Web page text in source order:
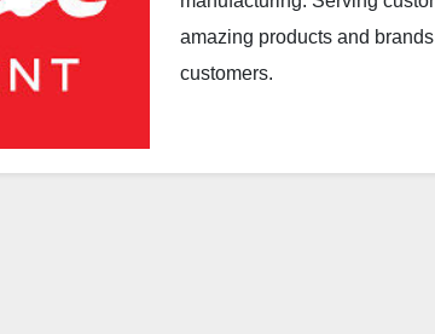
amazing products and
customers.